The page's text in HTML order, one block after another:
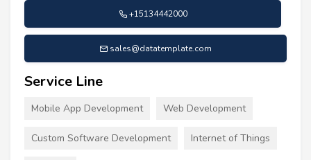
+15134442000
sales@datatemplate.com
Service Line
Mobile App Development Web Development
Custom Software Development Internet of Things